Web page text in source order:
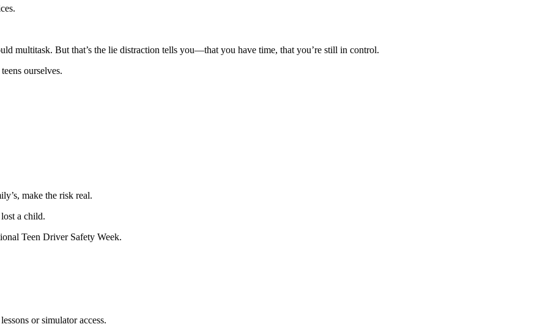
multitask. But that’s the lie distraction tells you—that you have time, that you’re still in control.
ourselves.
make the risk real.
a child.
Teen Driver Safety Week.
or simulator access.